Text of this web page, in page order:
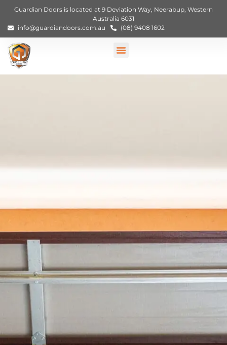
Guardian Doors is located at 9 Deviation Way, Neerabup, Western
Australia 6031
info@guardiandoors.com.au
(08) 9408 1602